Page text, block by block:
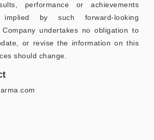
performance or achievements
by such forward-looking
undertakes no obligation to
or revise the information on this
should change.